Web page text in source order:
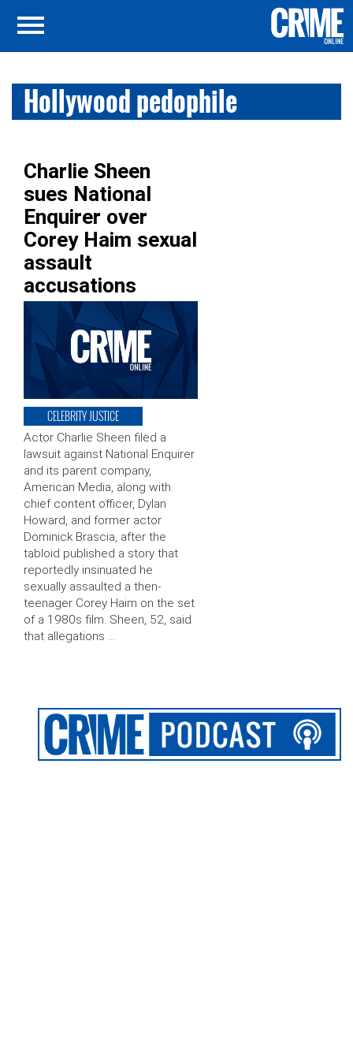
Hollywood pedophile
Charlie Sheen
sues National
Enquirer over
Corey Haim sexual
assault
accusations
CELEBRITY JUSTICE
Actor Charlie Sheen filed a
lawsuit against National Enquirer
and its parent company,
American Media, along with
chief content officer, Dylan
Howard, and former actor
Dominick Brascia, after the
tabloid published a story that
reportedly insinuated he
sexually assaulted a then-
teenager Corey Haim on the set
of a 1980s film. Sheen, 52, said
that allegations …